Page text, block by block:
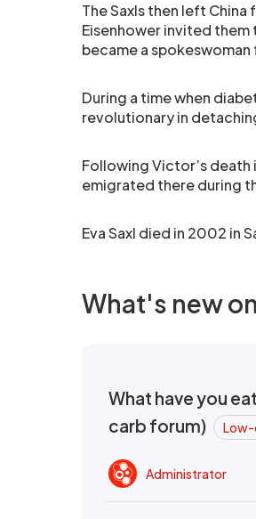
The Saxls then left
Eisenhower invited them
became a
During a time when
revolutionary in
Following Victor’s death
emigrated there during
Eva Saxl died in 2002 in
What's new
What have you
carb forum)
Low-
Administrator